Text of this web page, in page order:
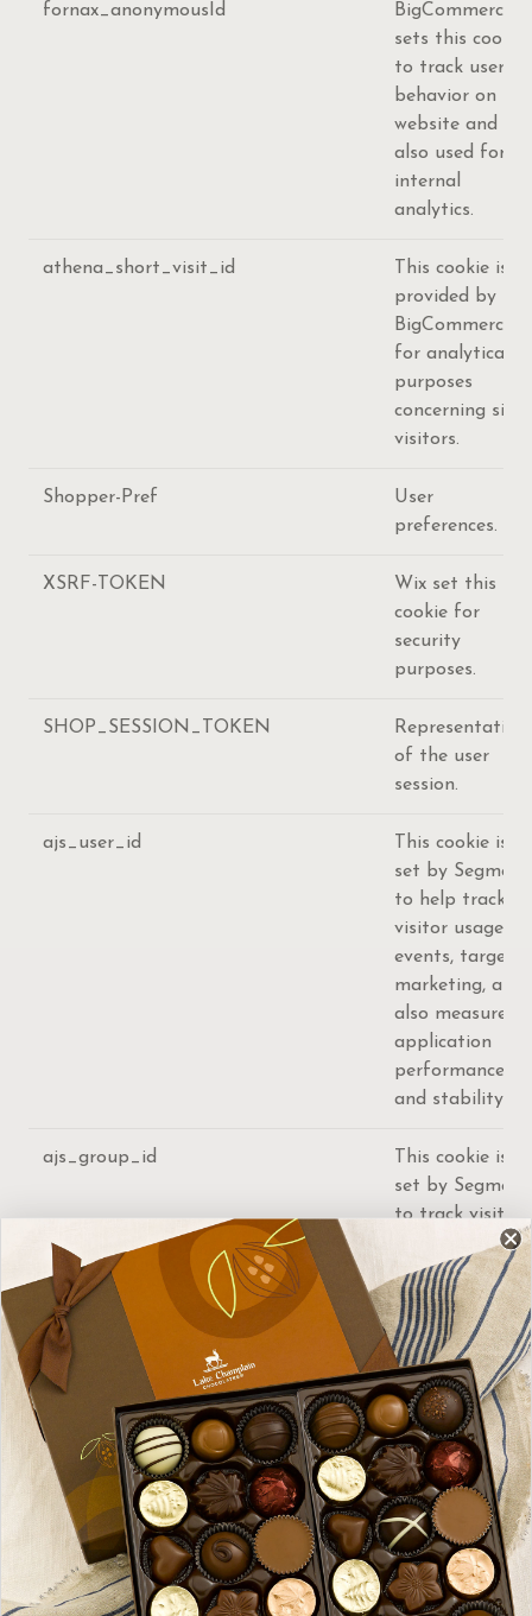
fornax_anonymousId
BigCommerce
sets this cookie
to track user's
behavior on the
website and
also used for
internal
analytics.
athena_short_visit_id
This cookie is
provided by
BigCommerce
for analytical
purposes
concerning site
visitors.
Shopper-Pref
User
preferences.
XSRF-TOKEN
Wix set this
cookie for
security
purposes.
SHOP_SESSION_TOKEN
Representation
of the user
session.
ajs_user_id
This cookie is
set by Segment
to help track
visitor usage,
events, target
marketing, and
also measure
application
performance
and stability.
ajs_group_id
This cookie is
set by Segment
to track visitor
events within
the website.
ajs_anonymous_id
This cookie is
set by Segment
to count the
number of
people who
visit a certain
site by tracking
if they have
visited before.